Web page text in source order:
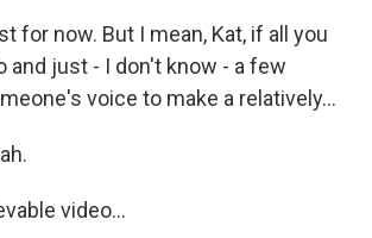
for now. But I mean, Kat, if all you
and just - I don't know - a few
voice to make a relatively...
video...